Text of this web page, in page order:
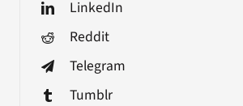
LinkedIn
Reddit
Telegram
Tumblr